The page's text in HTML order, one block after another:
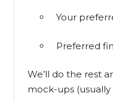
Your
Preferred
We’ll do the rest
mock-ups